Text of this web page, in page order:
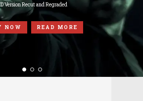
Version Recut and Regraded
NOW READ MORE